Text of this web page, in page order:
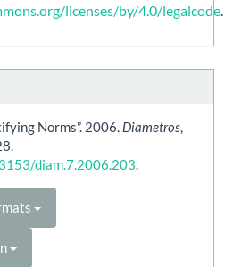
licenses/by/4.0/legalcode
Norms”. 2006. Diametros,
diam.7.2006.203.